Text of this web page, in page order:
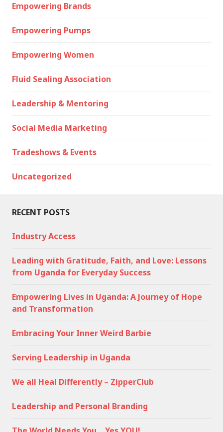
Empowering Brands
Empowering Pumps
Empowering Women
Fluid Sealing Association
Leadership & Mentoring
Social Media Marketing
Tradeshows & Events
Uncategorized
RECENT POSTS
Industry Access
Leading with Gratitude, Faith, and Love: Lessons
from Uganda for Everyday Success
Empowering Lives in Uganda: A Journey of Hope
and Transformation
Embracing Your Inner Weird Barbie
Serving Leadership in Uganda
We all Heal Differently – ZipperClub
Leadership and Personal Branding